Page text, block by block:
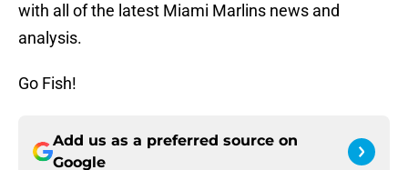
with all of the latest Miami Marlins news and
analysis.
Go Fish!
Add us as a preferred source on
Google